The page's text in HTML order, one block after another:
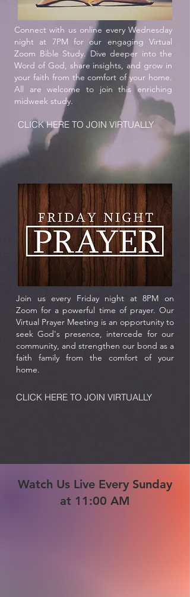
5227 Murfreesboro Road, LaVergne,
Connect with us online every Wednesday
night at 7PM for our engaging Virtual
Zoom Bible Study. Dive deeper into the
Word of God, share insights, and grow in
your faith from the comfort of your home.
All are welcome to join this enriching
midweek study.
CLICK HERE TO JOIN VIRTUALLY
Join us every Friday night at 8PM on
Zoom for a powerful time of prayer. Our
Virtual Prayer Meeting is an opportunity to
seek God's presence, intercede for our
community, and strengthen our bond as a
faith family from the comfort of your
home.
CLICK HERE TO JOIN VIRTUALLY
Watch Us Live Every Sunday
at 11:00 AM